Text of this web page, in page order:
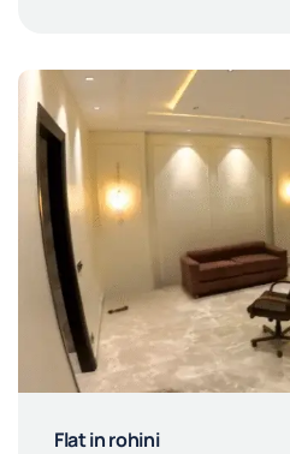
Flat in rohini